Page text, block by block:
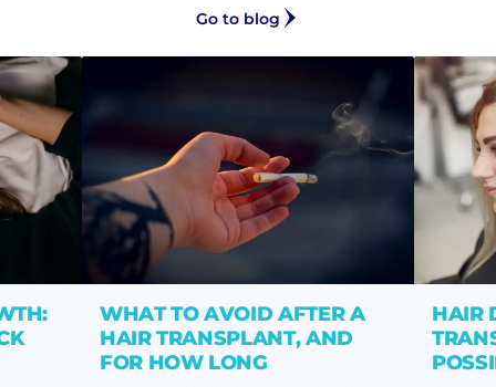
Go to blog
WHAT TO AVOID AFTER A
HAIR TRANSPLANT, AND
FOR HOW LONG
HAIR